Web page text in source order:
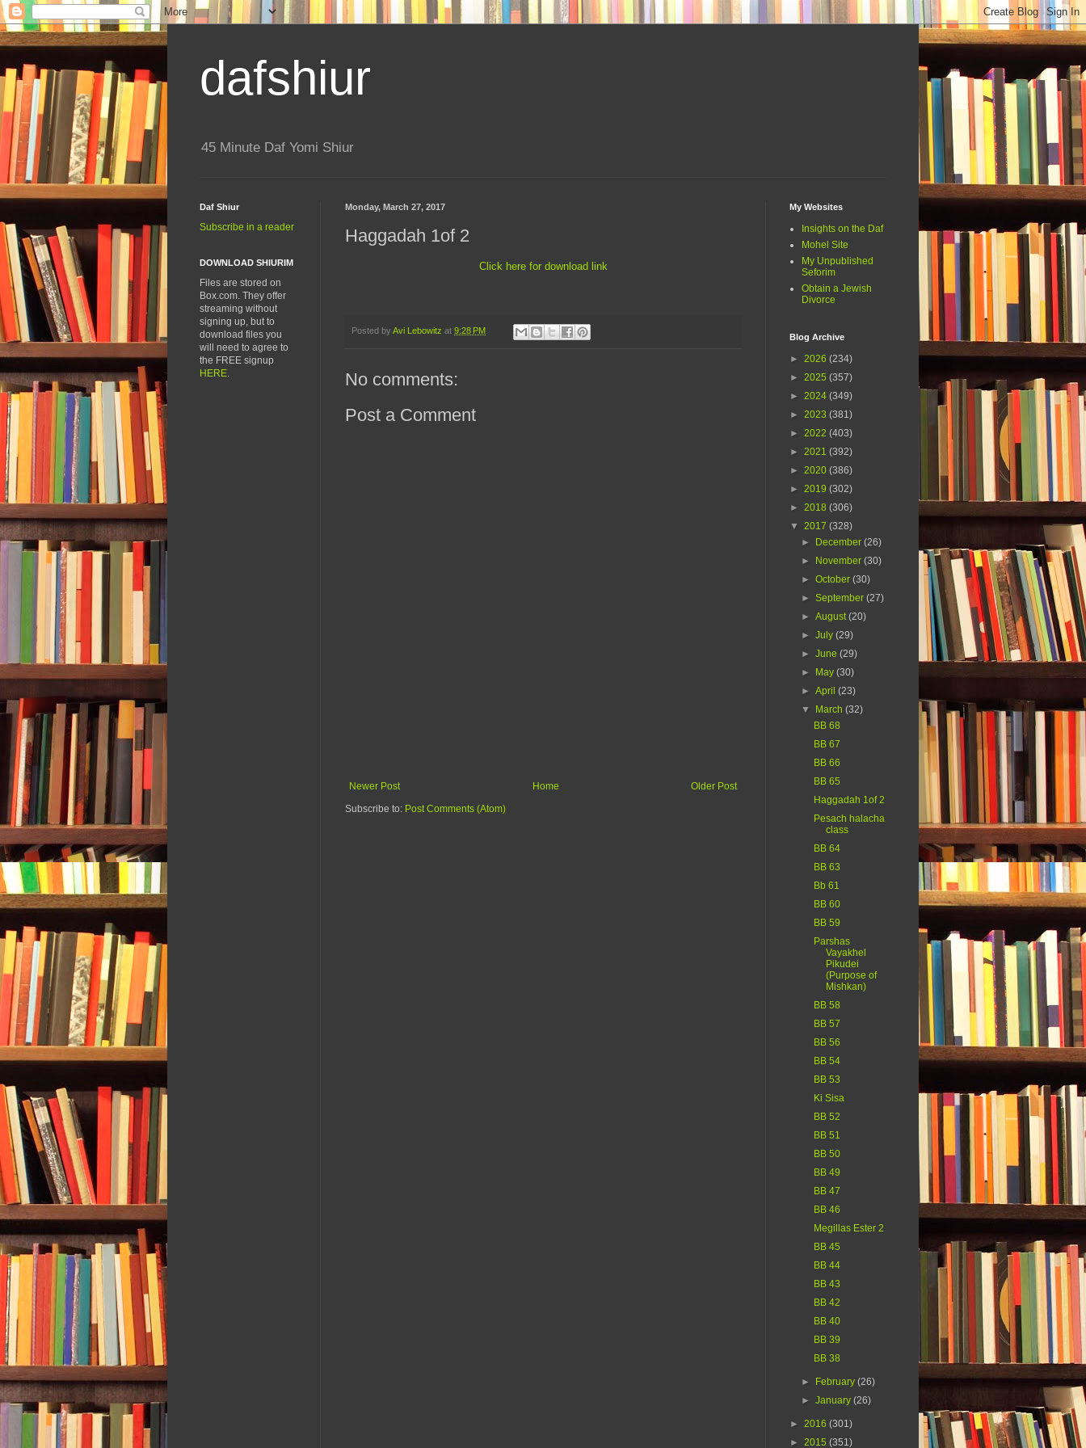
dafshiur
45 Minute Daf Yomi Shiur
Monday, March 27, 2017
Haggadah 1of 2
Click here for download link
Posted by Avi Lebowitz at 9:28 PM
No comments:
Post a Comment
Newer Post Older Post
Home
Subscribe to: Post Comments (Atom)
Daf Shiur
Subscribe in a reader
DOWNLOAD SHIURIM
Files are stored on
Box.com. They offer
streaming without
signing up, but to
download files you
will need to agree to
the FREE signup
HERE.
My Websites
Insights on the Daf
Mohel Site
My Unpublished
Seforim
Obtain a Jewish
Divorce
Blog Archive
► 2026 (234)
► 2025 (357)
► 2024 (349)
► 2023 (381)
► 2022 (403)
► 2021 (392)
► 2020 (386)
► 2019 (302)
► 2018 (306)
▼ 2017 (328)
►
December(26)
►
November(30)
►October(30)
►September(27)
►August(20)
►July(29)
►June(29)
►
May(30)
►April(23)
▼
March(32)
BB 68
BB 67
BB 66
BB 65
Haggadah 1of 2
Pesach halacha
class
BB 64
BB 63
Bb 61
BB 60
BB 59
Parshas
Vayakhel
Pikudei
(Purpose of
Mishkan)
BB 58
BB 57
BB 56
BB 54
BB 53
Ki Sisa
BB 52
BB 51
BB 50
BB 49
BB 47
BB 46
Megillas Ester 2
BB 45
BB 44
BB 43
BB 42
BB 40
BB 39
BB 38
► February(26)
►January(26)
► 2016 (301)
► 2015 (351)